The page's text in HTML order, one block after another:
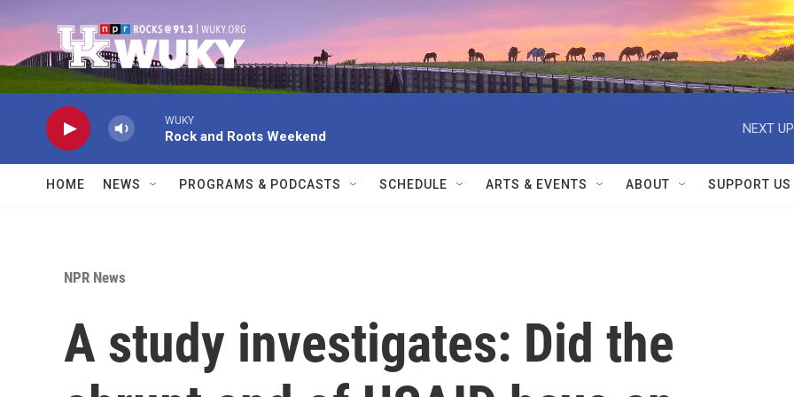
WUKY
Rock and Roots Weekend
NEXT
HOME NEWS PROGRAMS & PODCASTS SCHEDULE ARTS & EVENTS ABOUT SUPPORT US
NPR News
A study investigates: Did the